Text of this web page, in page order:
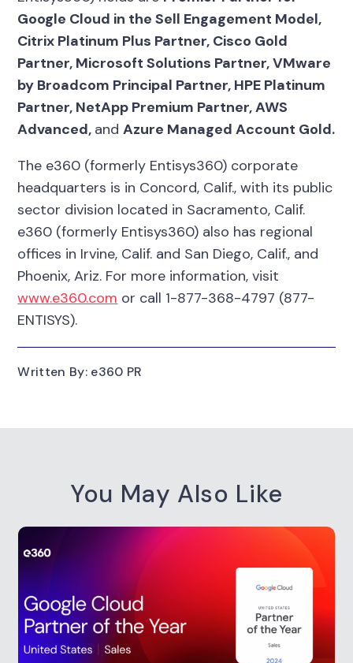
Google Cloud in the Sell Engagement Model,
Citrix Platinum Plus Partner, Cisco Gold
Partner, Microsoft Solutions Partner, VMware
by Broadcom Principal Partner, HPE Platinum
Partner, NetApp Premium Partner, AWS
Advanced, andAzure Managed Account Gold.
The e360 (formerly Entisys360) corporate
headquarters is in Concord, Calif., with its public
sector division located in Sacramento, Calif.
e360 (formerly Entisys360) also has regional
offices in Irvine, Calif. and San Diego, Calif., and
Phoenix, Ariz. For more information, visit
www.e360.com or call 1-877-368-4797 (877-
ENTISYS).
Written By: e360 PR
You May Also Like